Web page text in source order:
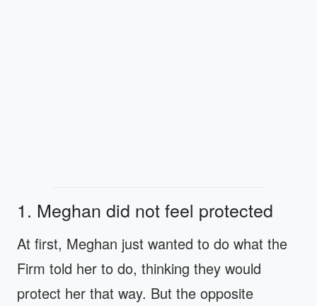
1. Meghan did not feel protected
At first, Meghan just wanted to do what the
Firm told her to do, thinking they would
protect her that way. But the opposite